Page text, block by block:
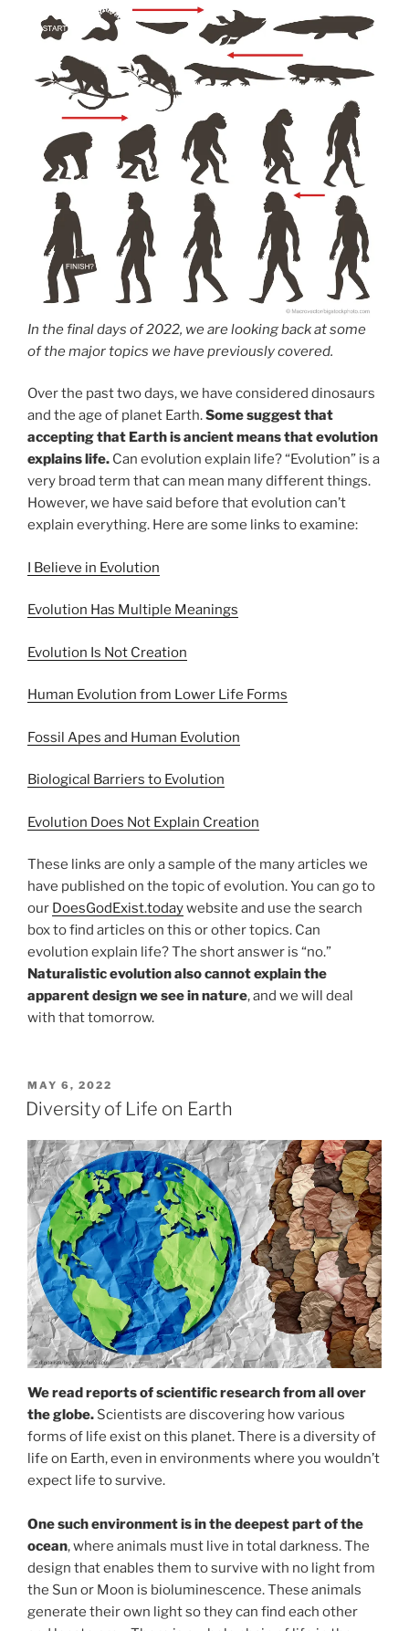
In the final days of 2022, we are looking back at some
of the major topics we have previously covered.
Over the past two days, we have considered dinosaurs
and the age of planet Earth.Some suggest that
accepting that Earth is ancient means that evolution
explains life. Can evolution explain life? “Evolution” is a
very broad term that can mean many different things.
However, we have said before that evolution can’t
explain everything. Here are some links to examine:
I Believe in Evolution
Evolution Has Multiple Meanings
Evolution Is Not Creation
Human Evolution from Lower Life Forms
Fossil Apes and Human Evolution
Biological Barriers to Evolution
Evolution Does Not Explain Creation
These links are only a sample of the many articles we
have published on the topic of evolution. You can go to
our DoesGodExist.todaywebsite and use the search
box to find articles on this or other topics. Can
evolution explain life? The short answer is “no.”
Naturalistic evolution also cannot explain the
apparent design we see in nature, and we will deal
with that tomorrow.
POSTED
ON
MAY 6, 2022
Diversity of Life on Earth
We read reports of scientific research from all over
the globe. Scientists are discovering how various
forms of life exist on this planet. There is a diversity of
life on Earth, even in environments where you wouldn’t
expect life to survive.
One such environment is in the deepest part of the
ocean, where animals must live in total darkness. The
design that enables them to survive with no light from
the Sun or Moon is bioluminescence. These animals
generate their own light so they can find each other